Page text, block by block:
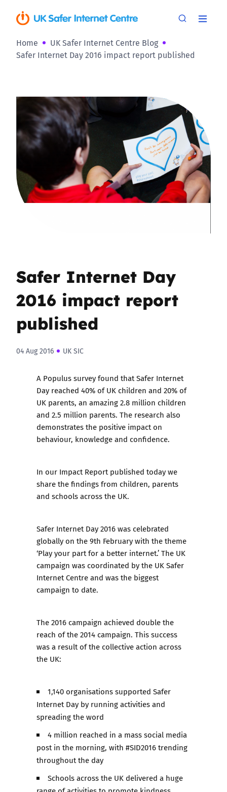
Home
UK Safer Internet Centre Blog
Safer Internet Day 2016 impact report published
Safer Internet Day
2016 impact report
published
04 Aug 2016 UK SIC
A Populus survey found thatSafer Internet
Day reached 40% of UK children and 20% of
UK parents, an amazing 2.8 million children
and 2.5 million parents. The research also
demonstrates the positive impact on
behaviour, knowledge and confidence.
In our Impact Reportpublished today we
share the findings from children, parents
and schools across the UK.
Safer Internet Day 2016was celebrated
globally on the 9th February with the theme
‘Play your part for a better internet.’ The UK
campaign was coordinated by the UK Safer
Internet Centre and was the biggest
campaign to date.
The 2016 campaign achieved double the
reach of the 2014 campaign. This success
was a result of the collective action across
the UK:
1,140 organisations supported Safer
Internet Day by running activities and
spreading the word
4 million reached in a mass social media
post in the morning, with #SID2016 trending
throughout the day
Schools across the UK delivered a huge